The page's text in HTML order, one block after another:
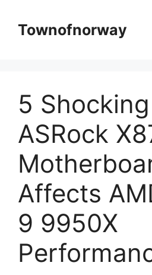
contentTownofnorway
5
ASRock
Affects
9 9950X